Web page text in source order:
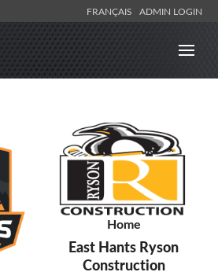
FRANÇAIS ADMIN LOGIN
Home
East Hants Ryson
Construction